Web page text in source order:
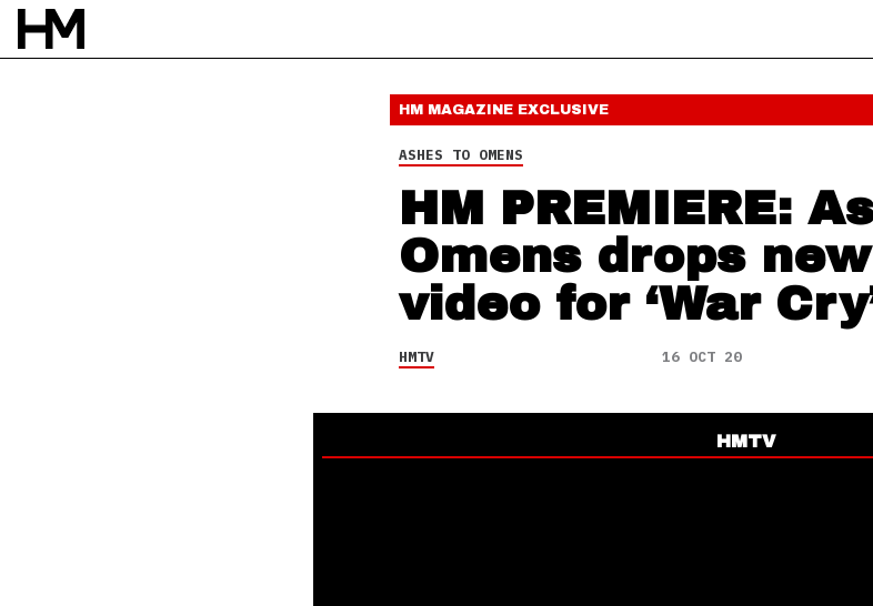
BYDAVID STAGG
HM MAGAZINE EXCLUSIVE
ASHES TO OMENS
HM PREMIERE:
Omens drops
video for ‘War
HMTV 16 OCT 20
HMTV